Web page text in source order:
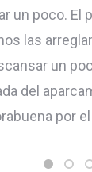
un poco. El
las
un
del
por